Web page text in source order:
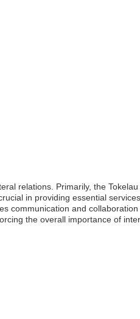
relations. Primarily, the
in providing essential
communication and
the overall importance of